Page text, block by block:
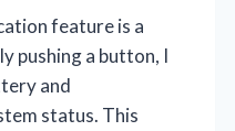
feature is a
pushing a button, I
and
status. This